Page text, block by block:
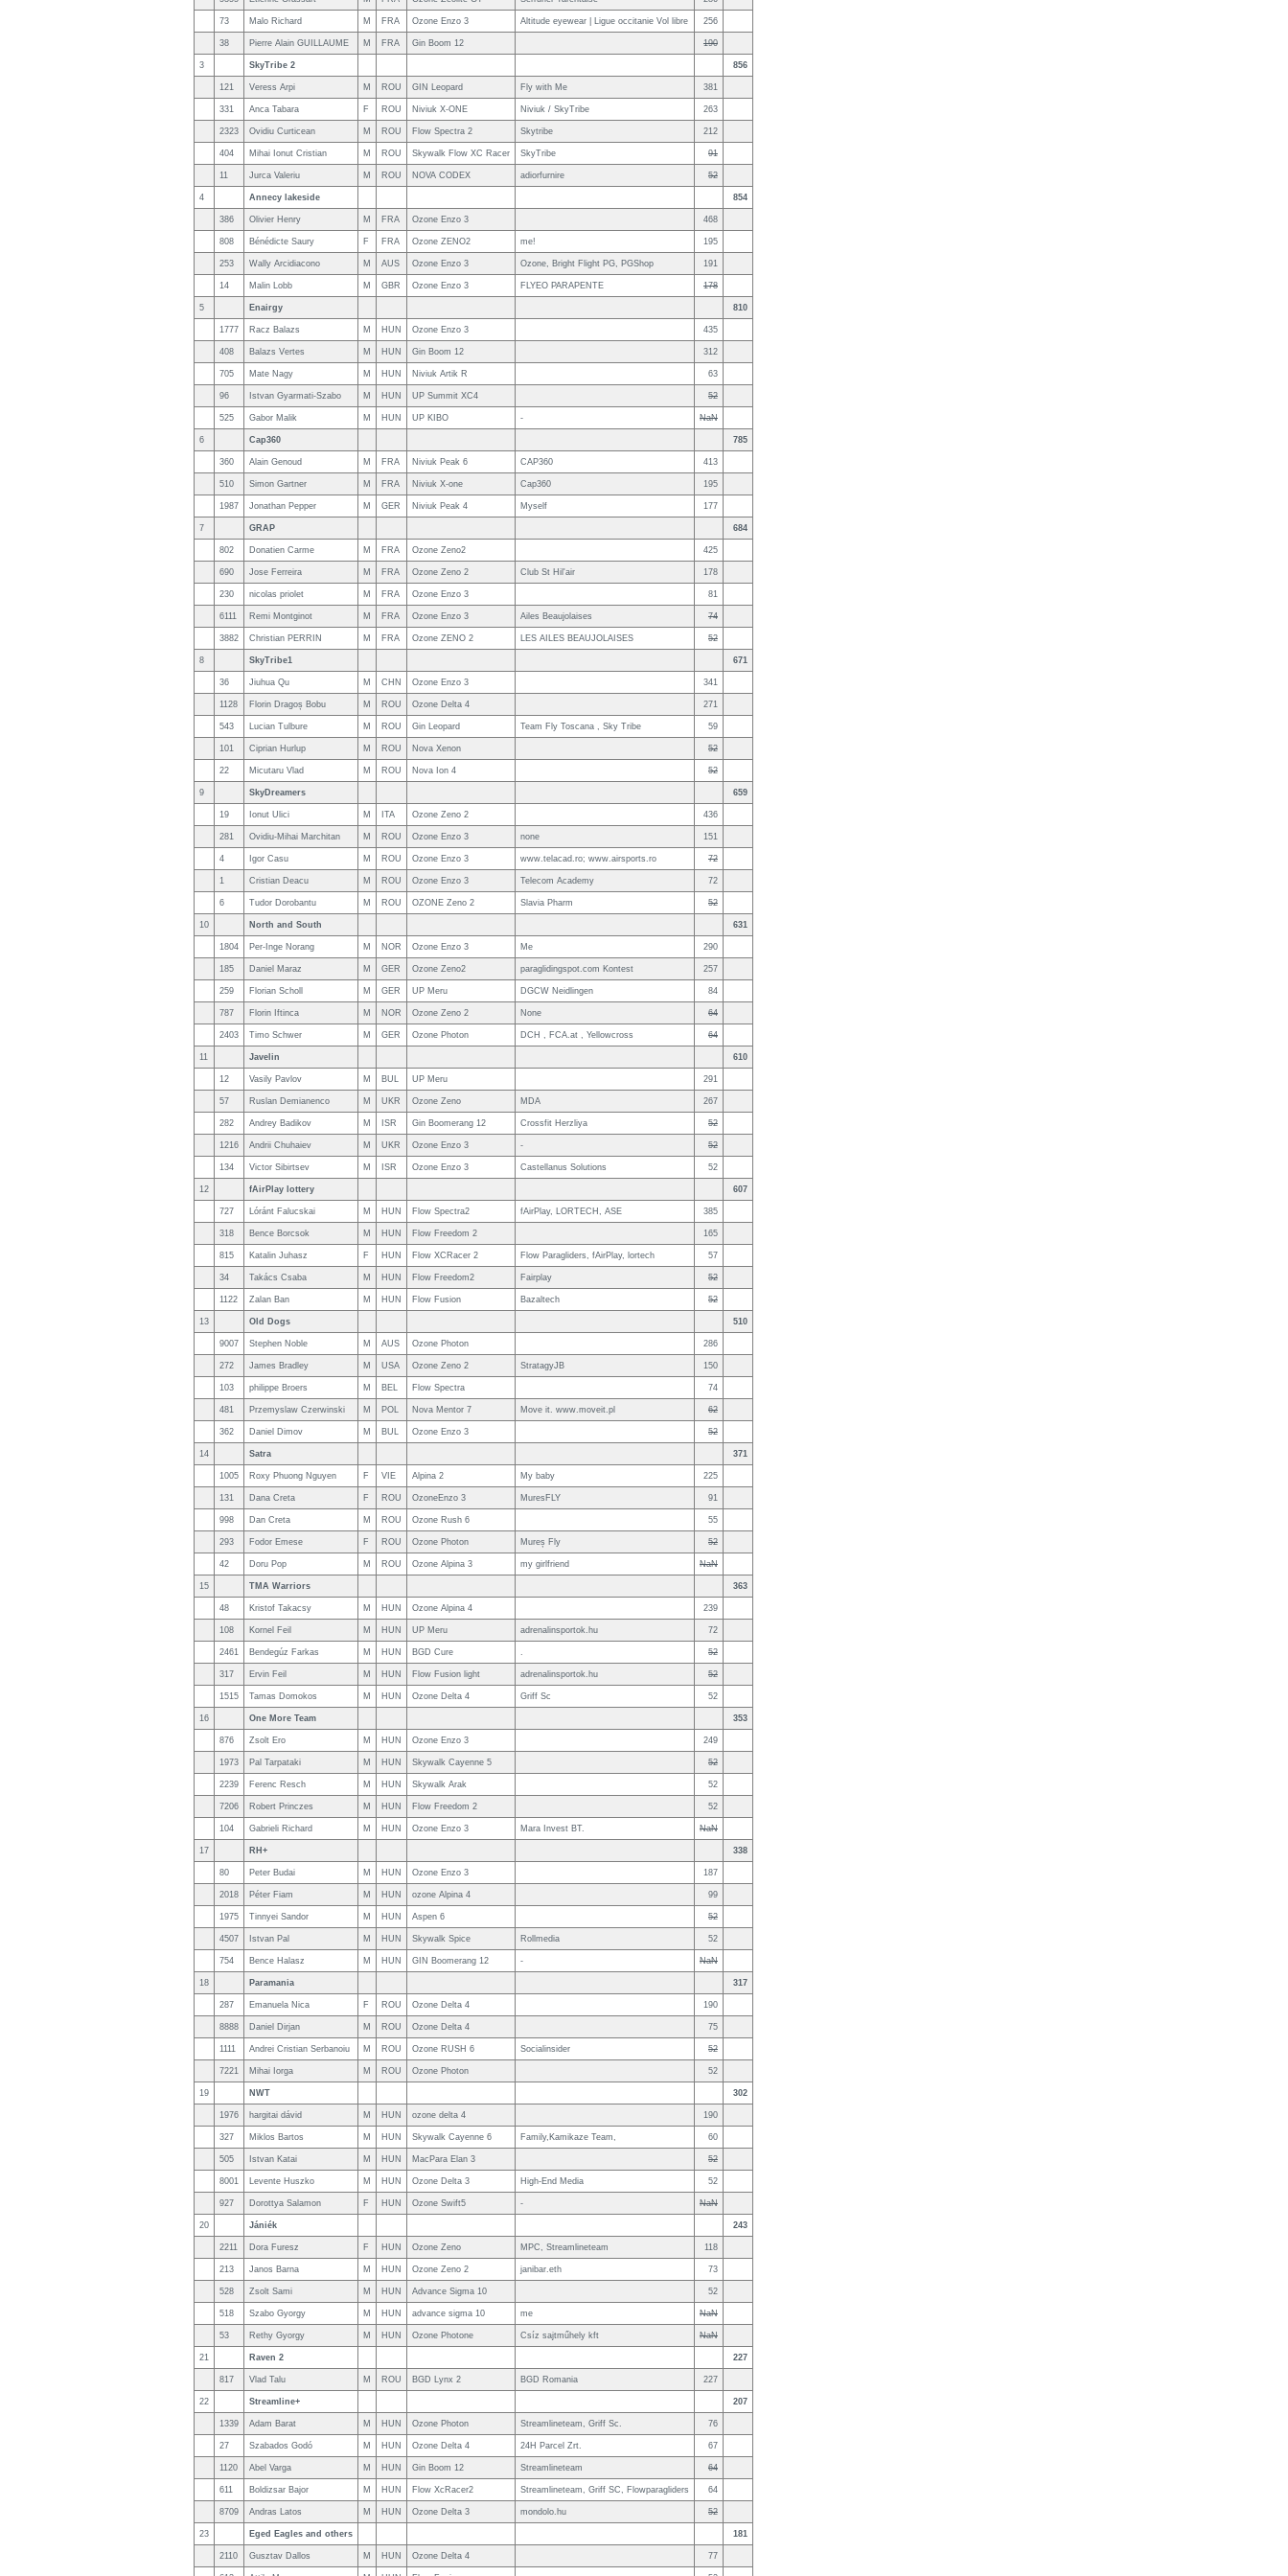
73 Malo Richard M FRA Ozone Enzo 3 Altitude eyewear | Ligue occitanie Vol libre 256
38 Pierre Alain GUILLAUME M FRA Gin Boom 12 190
3 SkyTribe 2 856
121 Veress Arpi M ROU GIN Leopard Fly with Me 381
331 Anca Tabara F ROU Niviuk X-ONE Niviuk / SkyTribe 263
2323 Ovidiu Curticean M ROU Flow Spectra 2 Skytribe 212
404 Mihai Ionut Cristian M ROU Skywalk Flow XC Racer SkyTribe 91
11 Jurca Valeriu M ROU NOVA CODEX adiorfurnire 52
4 Annecy lakeside 854
386 Olivier Henry M FRA Ozone Enzo 3 468
808 Bénédicte Saury F FRA Ozone ZENO2 me! 195
253 Wally Arcidiacono M AUS Ozone Enzo 3 Ozone, Bright Flight PG, PGShop 191
14 Malin Lobb M GBR Ozone Enzo 3 FLYEO PARAPENTE 178
5 Enairgy 810
1777 Racz Balazs M HUN Ozone Enzo 3 435
408 Balazs Vertes M HUN Gin Boom 12 312
705 Mate Nagy M HUN Niviuk Artik R 63
96 Istvan Gyarmati-Szabo M HUN UP Summit XC4 52
525 Gabor Malik M HUN UP KIBO - NaN
6 Cap360 785
360 Alain Genoud M FRA Niviuk Peak 6 CAP360 413
510 Simon Gartner M FRA Niviuk X-one Cap360 195
1987 Jonathan Pepper M GER Niviuk Peak 4 Myself 177
7 GRAP 684
802 Donatien Carme M FRA Ozone Zeno2 425
690 Jose Ferreira M FRA Ozone Zeno 2 Club St Hil'air 178
230 nicolas priolet M FRA Ozone Enzo 3 81
6111 Remi Montginot M FRA Ozone Enzo 3 Ailes Beaujolaises 74
3882 Christian PERRIN M FRA Ozone ZENO 2 LES AILES BEAUJOLAISES 52
8 SkyTribe1 671
36 Jiuhua Qu M CHN Ozone Enzo 3 341
1128 Florin Dragoș Bobu M ROU Ozone Delta 4 271
543 Lucian Tulbure M ROU Gin Leopard Team Fly Toscana , Sky Tribe 59
101 Ciprian Hurlup M ROU Nova Xenon 52
22 Micutaru Vlad M ROU Nova Ion 4 52
9 SkyDreamers 659
19 Ionut Ulici M ITA Ozone Zeno 2 436
281 Ovidiu-Mihai Marchitan M ROU Ozone Enzo 3 none 151
4 Igor Casu M ROU Ozone Enzo 3 www.telacad.ro; www.airsports.ro 72
1 Cristian Deacu M ROU Ozone Enzo 3 Telecom Academy 72
6 Tudor Dorobantu M ROU OZONE Zeno 2 Slavia Pharm 52
10 North and South 631
1804 Per-Inge Norang M NOR Ozone Enzo 3 Me 290
185 Daniel Maraz M GER Ozone Zeno2 paraglidingspot.com Kontest 257
259 Florian Scholl M GER UP Meru DGCW Neidlingen 84
787 Florin Iftinca M NOR Ozone Zeno 2 None 64
2403 Timo Schwer M GER Ozone Photon DCH , FCA.at , Yellowcross 64
11 Javelin 610
12 Vasily Pavlov M BUL UP Meru 291
57 Ruslan Demianenco M UKR Ozone Zeno MDA 267
282 Andrey Badikov M ISR Gin Boomerang 12 Crossfit Herzliya 52
1216 Andrii Chuhaiev M UKR Ozone Enzo 3 - 52
134 Victor Sibirtsev M ISR Ozone Enzo 3 Castellanus Solutions 52
12 fAirPlay lottery 607
727 Lóránt Falucskai M HUN Flow Spectra2 fAirPlay, LORTECH, ASE 385
318 Bence Borcsok M HUN Flow Freedom 2 165
815 Katalin Juhasz F HUN Flow XCRacer 2 Flow Paragliders, fAirPlay, lortech 57
34 Takács Csaba M HUN Flow Freedom2 Fairplay 52
1122 Zalan Ban M HUN Flow Fusion Bazaltech 52
13 Old Dogs 510
9007 Stephen Noble M AUS Ozone Photon 286
272 James Bradley M USA Ozone Zeno 2 StratagyJB 150
103 philippe Broers M BEL Flow Spectra 74
481 Przemyslaw Czerwinski M POL Nova Mentor 7 Move it. www.moveit.pl 62
362 Daniel Dimov M BUL Ozone Enzo 3 52
14 Satra 371
1005 Roxy Phuong Nguyen F VIE Alpina 2 My baby 225
131 Dana Creta F ROU OzoneEnzo 3 MuresFLY 91
998 Dan Creta M ROU Ozone Rush 6 55
293 Fodor Emese F ROU Ozone Photon Mureș Fly 52
42 Doru Pop M ROU Ozone Alpina 3 my girlfriend NaN
15 TMA Warriors 363
48 Kristof Takacsy M HUN Ozone Alpina 4 239
108 Kornel Feil M HUN UP Meru adrenalinsportok.hu 72
2461 Bendegúz Farkas M HUN BGD Cure . 52
317 Ervin Feil M HUN Flow Fusion light adrenalinsportok.hu 52
1515 Tamas Domokos M HUN Ozone Delta 4 Griff Sc 52
16 One More Team 353
876 Zsolt Ero M HUN Ozone Enzo 3 249
1973 Pal Tarpataki M HUN Skywalk Cayenne 5 52
2239 Ferenc Resch M HUN Skywalk Arak 52
7206 Robert Princzes M HUN Flow Freedom 2 52
104 Gabrieli Richard M HUN Ozone Enzo 3 Mara Invest BT. NaN
17 RH+ 338
80 Peter Budai M HUN Ozone Enzo 3 187
2018 Péter Fiam M HUN ozone Alpina 4 99
1975 Tinnyei Sandor M HUN Aspen 6 52
4507 Istvan Pal M HUN Skywalk Spice Rollmedia 52
754 Bence Halasz M HUN GIN Boomerang 12 - NaN
18 Paramania 317
287 Emanuela Nica F ROU Ozone Delta 4 190
8888 Daniel Dirjan M ROU Ozone Delta 4 75
1111 Andrei Cristian Serbanoiu M ROU Ozone RUSH 6 Socialinsider 52
7221 Mihai Iorga M ROU Ozone Photon 52
19 NWT 302
1976 hargitai dávid M HUN ozone delta 4 190
327 Miklos Bartos M HUN Skywalk Cayenne 6 Family,Kamikaze Team, 60
505 Istvan Katai M HUN MacPara Elan 3 52
8001 Levente Huszko M HUN Ozone Delta 3 High-End Media 52
927 Dorottya Salamon F HUN Ozone Swift5 - NaN
20 Jániék 243
2211 Dora Furesz F HUN Ozone Zeno MPC, Streamlineteam 118
213 Janos Barna M HUN Ozone Zeno 2 janibar.eth 73
528 Zsolt Sami M HUN Advance Sigma 10 52
518 Szabo Gyorgy M HUN advance sigma 10 me NaN
53 Rethy Gyorgy M HUN Ozone Photone Csíz sajtműhely kft NaN
21 Raven 2 227
817 Vlad Talu M ROU BGD Lynx 2 BGD Romania 227
22 Streamline+ 207
1339 Adam Barat M HUN Ozone Photon Streamlineteam, Griff Sc. 76
27 Szabados Godó M HUN Ozone Delta 4 24H Parcel Zrt. 67
1120 Abel Varga M HUN Gin Boom 12 Streamlineteam 64
611 Boldizsar Bajor M HUN Flow XcRacer2 Streamlineteam, Griff SC, Flowparagliders 64
8709 Andras Latos M HUN Ozone Delta 3 mondolo.hu 52
23 Eged Eagles and others 181
2110 Gusztav Dallos M HUN Ozone Delta 4 77